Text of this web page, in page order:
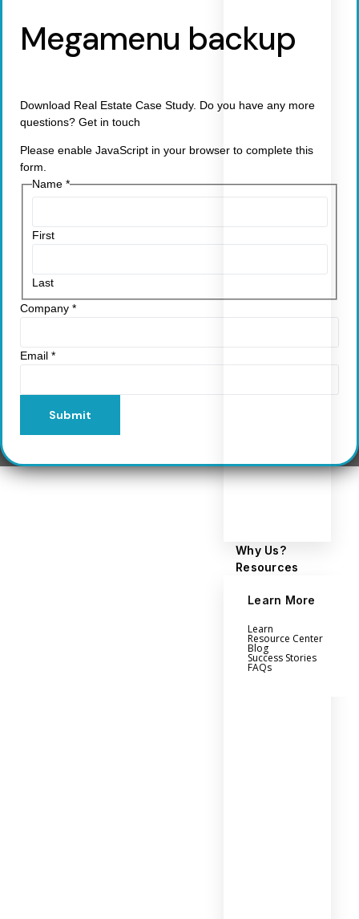
Why Us?
Resources
Learn More
Learn
Resource Center
Blog
Success Stories
FAQs
Megamenu backup
Download Real Estate Case Study. Do you have any more
questions? Get in touch
Please enable JavaScript in your browser to complete this
form.
Name *
First
Last
Company *
Email *
Submit